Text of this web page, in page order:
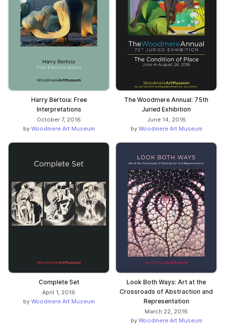
Harry Bertoia: Free
Interpretations
October 7, 2016
by Woodmere Art Museum
The Woodmere Annual: 75th
Juried Exhibition
June 14, 2016
by Woodmere Art Museum
Complete Set
April 1, 2016
by Woodmere Art Museum
Look Both Ways: Art at the
Crossroads of Abstraction and
Representation
March 22, 2016
by Woodmere Art Museum